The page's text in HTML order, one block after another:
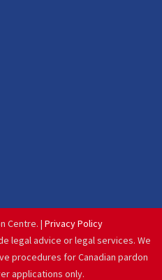
Centre. | Privacy Policy
legal advice or legal services. We
procedures for Canadian pardon
applications only.